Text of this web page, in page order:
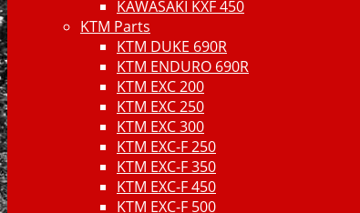
KAWASAKI KXF 450
KTM Parts
KTM DUKE 690R
KTM ENDURO 690R
KTM EXC 200
KTM EXC 250
KTM EXC 300
KTM EXC-F 250
KTM EXC-F 350
KTM EXC-F 450
KTM EXC-F 500